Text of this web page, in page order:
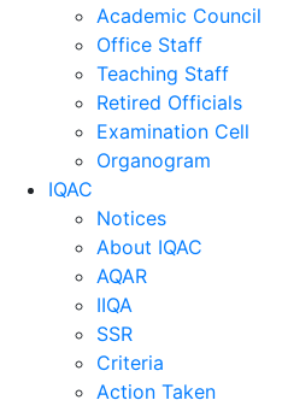
Academic Council
Office Staff
Teaching Staff
Retired Officials
Examination Cell
Organogram
IQAC
Notices
About IQAC
AQAR
IIQA
SSR
Criteria
Action Taken